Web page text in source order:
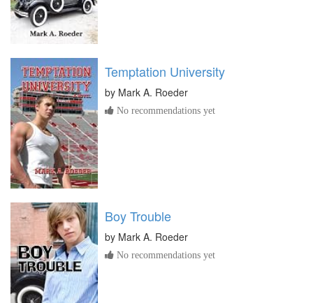
Temptation University
by Mark A. Roeder
No recommendations yet
Boy Trouble
by Mark A. Roeder
No recommendations yet